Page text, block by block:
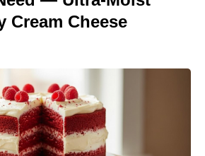
Cream Cheese